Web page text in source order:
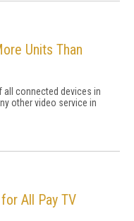
Units Than
all connected devices in
other video service in
All Pay TV